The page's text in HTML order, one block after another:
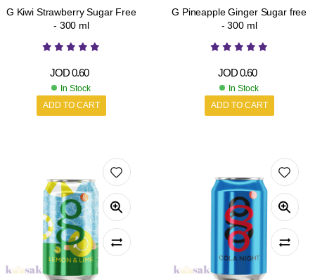
G Kiwi Strawberry Sugar Free
- 300 ml
JOD0.60
In Stock
ADD TO CART
G Pineapple Ginger Sugar free
- 300 ml
JOD0.60
In Stock
ADD TO CART